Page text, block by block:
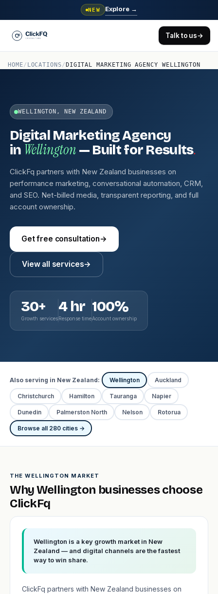
NEW Explore →
Talk to us→
HOME/ LOCATIONS/ DIGITAL MARKETING AGENCY WELLINGTON
WELLINGTON, NEW ZEALAND
Digital Marketing Agency
in Wellington — Built for Results.
ClickFq partners with New Zealand businesses on
performance marketing, conversational automation, CRM,
and SEO. Net-billed media, transparent reporting, and full
account ownership.
Get free consultation→
View all services→
30+
Growth services
4 hr
Response time
100%
Account ownership
Also serving in New Zealand: Wellington Auckland
Christchurch Hamilton Tauranga Napier
Dunedin Palmerston North Nelson Rotorua
Browse all 280 cities →
THE WELLINGTON MARKET
Why Wellington businesses choose
ClickFq
Wellington is a key growth market in New
Zealand — and digital channels are the fastest
way to win share.
ClickFq partners with New Zealand businesses on